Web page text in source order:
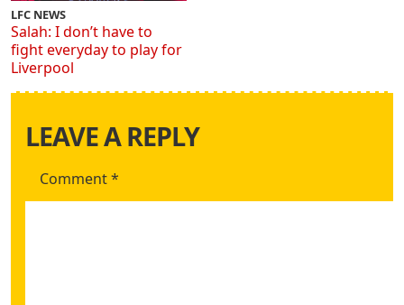
LFC NEWS
Salah: I don’t have to
fight everyday to play for
Liverpool
LEAVE A REPLY
Comment*